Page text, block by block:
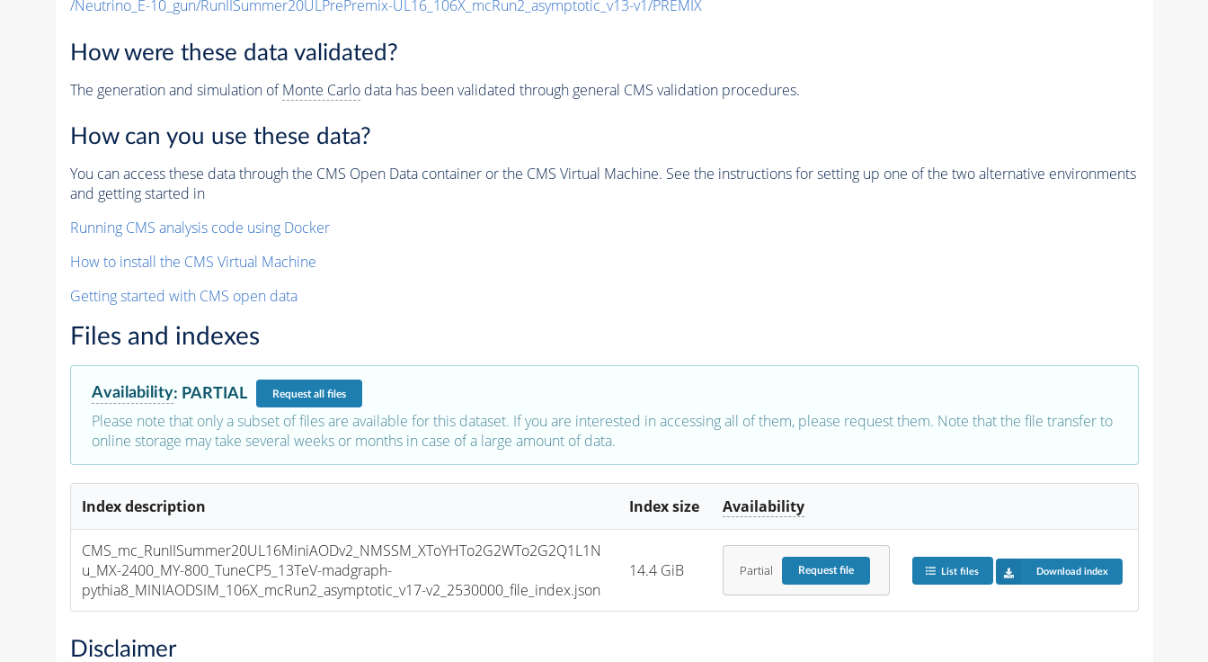
/Neutrino_E-10_gun/RunIISummer20ULPrePremix-UL16_106X_mcRun2_asymptotic_v13-v1/PREMIX
How were these data validated?
The generation and simulation ofMonte Carlodata has been validated through general CMS validation procedures.
How can you use these data?
You can access these data through the CMS Open Data container or the CMS Virtual Machine. See the instructions for setting up one of the two alternative environments
and getting started in
Running CMS analysis code using Docker
How to install the CMS Virtual Machine
Getting started with CMS open data
Files and indexes
Availability: PARTIAL Requestall files
Please note that only a subset of files are available for this dataset. If you are interested in accessing all of them, please request them. Note that the file transfer to
online storage may take several weeks or months in case of a large amount of data.
Index description Index size Availability
CMS_mc_RunIISummer20UL16MiniAODv2_NMSSM_XToYHTo2G2WTo2G2Q1L1N
u_MX-2400_MY-800_TuneCP5_13TeV-madgraph-
pythia8_MINIAODSIM_106X_mcRun2_asymptotic_v17-v2_2530000_file_index.json
14.4 GiB Partial Requestfile List files Download index
Disclaimer